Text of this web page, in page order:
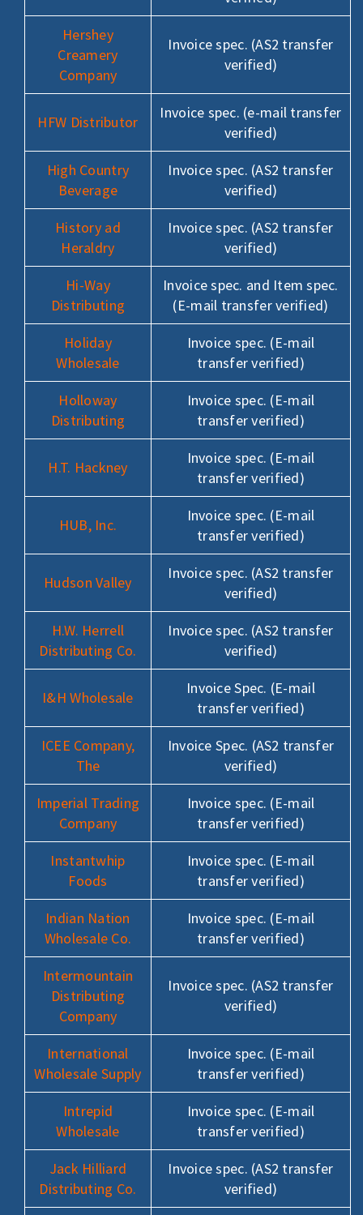
Hershey
Creamery
Company
Invoice spec. (AS2 transfer
verified)
HFW Distributor
Invoice spec. (e-mail transfer
verified)
High Country
Beverage
Invoice spec. (AS2 transfer
verified)
History ad
Heraldry
Invoice spec. (AS2 transfer
verified)
Hi-Way
Distributing
Invoice spec. and Item spec.
(E-mail transfer verified)
Holiday
Wholesale
Invoice spec. (E-mail
transfer verified)
Holloway
Distributing
Invoice spec. (E-mail
transfer verified)
H.T. Hackney
Invoice spec. (E-mail
transfer verified)
HUB, Inc.
Invoice spec. (E-mail
transfer verified)
Hudson Valley
Invoice spec. (AS2 transfer
verified)
H.W. Herrell
Distributing Co.
Invoice spec. (AS2 transfer
verified)
I&H Wholesale
Invoice Spec. (E-mail
transfer verified)
ICEE Company,
The
Invoice Spec. (AS2 transfer
verified)
Imperial Trading
Company
Invoice spec. (E-mail
transfer verified)
Instantwhip
Foods
Invoice spec. (E-mail
transfer verified)
Indian Nation
Wholesale Co.
Invoice spec. (E-mail
transfer verified)
Intermountain
Distributing
Company
Invoice spec. (AS2 transfer
verified)
International
Wholesale Supply
Invoice spec. (E-mail
transfer verified)
Intrepid
Wholesale
Invoice spec. (E-mail
transfer verified)
Jack Hilliard
Distributing Co.
Invoice spec. (AS2 transfer
verified)